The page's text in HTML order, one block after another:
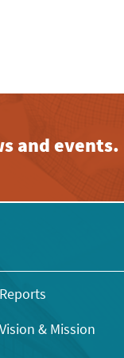
and events.
& Mission